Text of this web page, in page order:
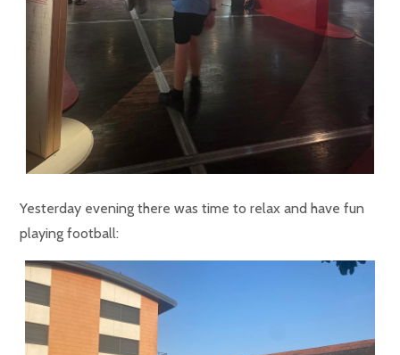
Yesterday evening there was time to relax and have fun
playing football: